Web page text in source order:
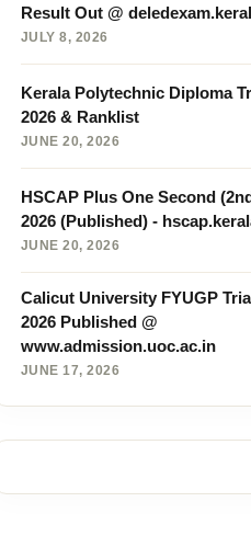
Result Out @
JULY 8, 2026
Kerala Polytechnic Diploma
2026 & Ranklist
JUNE 20, 2026
HSCAP Plus One Second
2026 (Published) -
JUNE 20, 2026
Calicut University FYUGP
2026 Published @
www.admission.uoc.ac.in
JUNE 17, 2026